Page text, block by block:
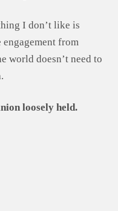
I don’t like is
engagement from
world doesn’t need to
loosely held.